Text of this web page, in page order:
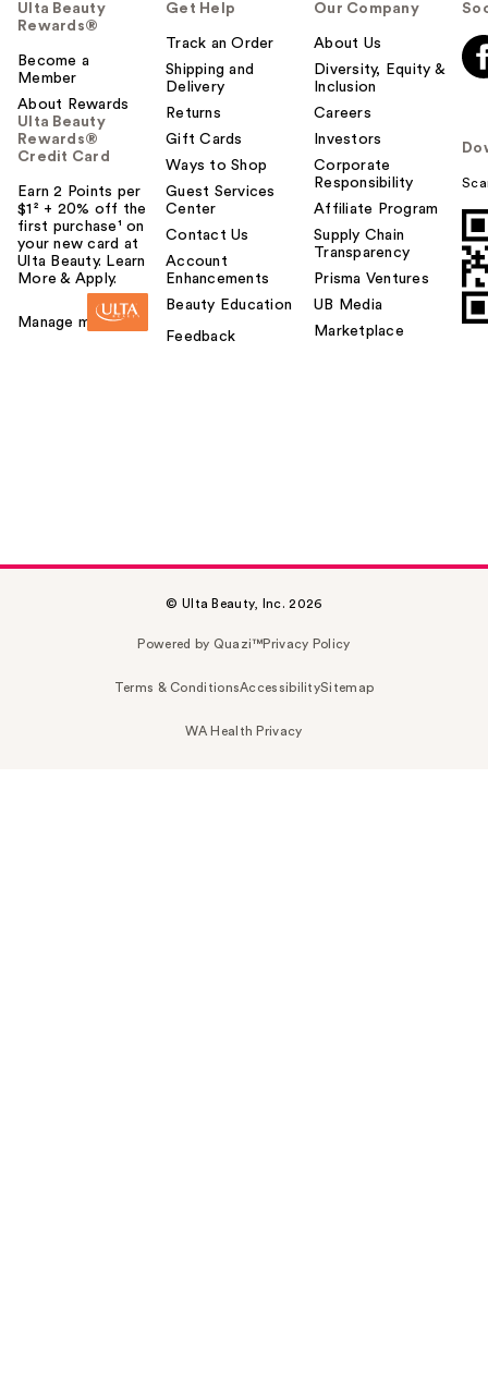
Ulta Beauty
Rewards®
Become a
Member
About Rewards
Ulta Beauty
Rewards®
Credit Card
Earn 2 Points per
$1² + 20% off the
first purchase¹ on
your new card at
Ulta Beauty. Learn
More & Apply.
Manage my card
Get Help
Track an Order
Shipping and
Delivery
Returns
Gift Cards
Ways to Shop
Guest Services
Center
Contact Us
Account
Enhancements
Beauty Education
Feedback
Our Company
About Us
Diversity, Equity &
Inclusion
Careers
Investors
Corporate
Responsibility
Affiliate Program
Supply Chain
Transparency
Prisma Ventures
UB Media
Marketplace
© Ulta Beauty, Inc. 2026
Powered by Quazi™Privacy Policy
Terms & ConditionsAccessibilitySitemap
WA Health Privacy